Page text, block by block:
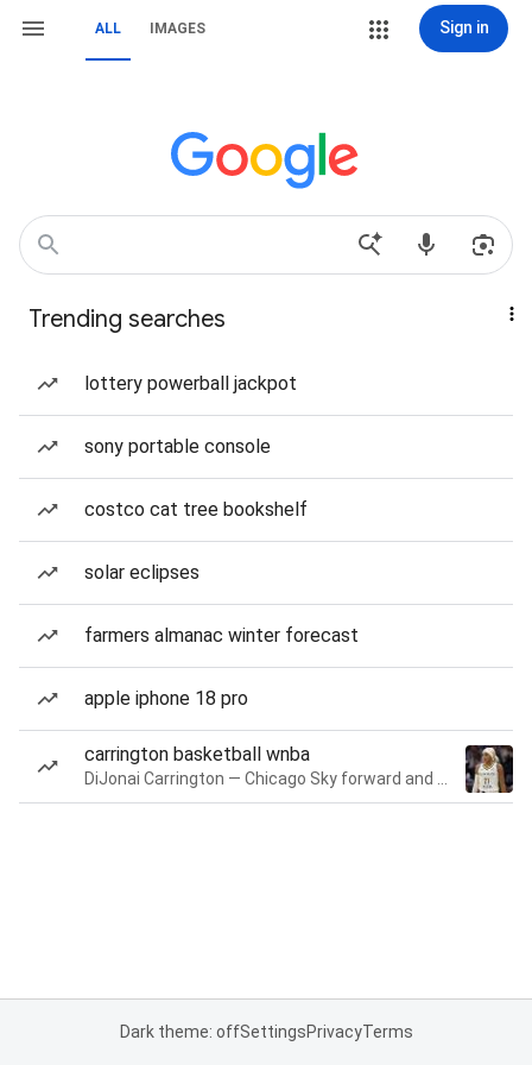
ALL IMAGES Sign in
Trending searches
lottery powerball jackpot
sony portable console
costco cat tree bookshelf
solar eclipses
farmers almanac winter forecast
apple iphone 18 pro
carrington basketball wnba
Dark theme: offSettingsPrivacyTerms